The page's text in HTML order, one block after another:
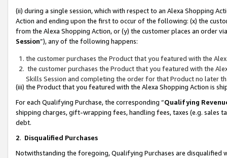
(ii) during a single session, which with respect to an Alexa Shopping
Action and ending upon the first to occur of the following: (x) the
from the Alexa Shopping Action, or (y) the customer places an order
Session”), any of the following happens:
the customer purchases the Product that you featured with the
the customer purchases the Product that you featured with the
Skills Session and completing the order for that Product no later
(iii) the Product that you featured with the Alexa Shopping Action is
For each Qualifying Purchase, the corresponding “Qualifying
shipping charges, gift-wrapping fees, handling fees, taxes (e.g. sales
debt.
2. Disqualified Purchases
Notwithstanding the foregoing, Qualifying Purchases are disqualified